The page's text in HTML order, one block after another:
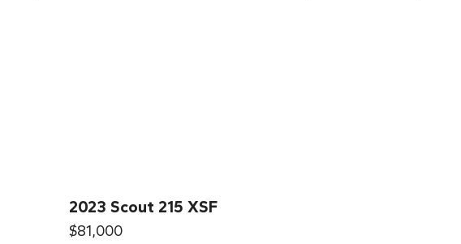
2023 Scout 215 XSF
$81,000